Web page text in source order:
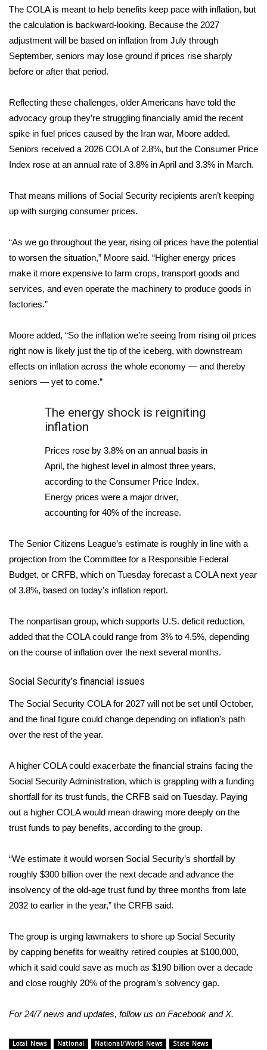
FOX 4 Premiere Week Giveaway
Teacher of the Month
and Service
FEATURES
Community
Home and Garden 2026
WCBI CONNECT
WCBI Senior Expo 2025
Job Fair 2025
Senior Spotlight 2026
Local Events
2025 Obituaries
2023 – 2024 Obituaries
Pets Without Partners
Big Deals
WCBI Medical Expert
Hosford Legal Line
CHANNELS
WCBI Channel Updates
CBSN Livefeed
My MS
WCBI – LP
What’s On
Ion Plus
ABOUT US
FCC Applications
Contact Us
Employment
WCBI FCC Reports
Intern With Us
The COLA is meant to help benefits keep pace with inflation, but
the calculation is backward-looking. Because the 2027
adjustment will be based on inflation from July through
September, seniors may lose ground if prices rise sharply
before or after that period.
Reflecting these challenges, older Americans have told the
advocacy group they’re struggling financially amid the recent
spike in fuel prices caused by the Iran war, Moore added.
Seniors received a 2026 COLA of 2.8%, but the Consumer Price
Index rose at an annual rate of 3.8% in April and 3.3% in March.
That means millions of Social Security recipients aren’t keeping
up with surging consumer prices.
“As we go throughout the year, rising oil prices have the potential
to worsen the situation,” Moore said. “Higher energy prices
make it more expensive to farm crops, transport goods and
services, and even operate the machinery to produce goods in
factories.”
Moore added, “So the inflation we’re seeing from rising oil prices
right now is likely just the tip of the iceberg, with downstream
effects on inflation across the whole economy — and thereby
seniors — yet to come.”
The energy shock is reigniting
inflation
Prices rose by 3.8% on an annual basis in
April, the highest level in almost three years,
according to the Consumer Price Index.
Energy prices were a major driver,
accounting for 40% of the increase.
The Senior Citizens League’s estimate is roughly in line with a
projection from the Committee for a Responsible Federal
Budget, or CRFB, which on Tuesday forecast a COLA next year
of 3.8%, based on today’s inflation report.
The nonpartisan group, which supports U.S. deficit reduction,
added that the COLA could range from 3% to 4.5%, depending
on the course of inflation over the next several months.
Social Security’s financial issues
The Social Security COLA for 2027 will not be set until October,
and the final figure could change depending on inflation’s path
over the rest of the year.
A higher COLA could exacerbate the financial strains facing the
Social Security Administration, which is grappling with a funding
shortfall for its trust funds, the CRFB said on Tuesday. Paying
out a higher COLA would mean drawing more deeply on the
trust funds to pay benefits, according to the group.
“We estimate it would worsen Social Security’s shortfall by
roughly $300 billion over the next decade and advance the
insolvency of the old-age trust fund by three months from late
2032 to earlier in the year,” the CRFB said.
The group is urging lawmakers to shore up Social Security
by capping benefits for wealthy retired couples at $100,000,
which it said could save as much as $190 billion over a decade
and close roughly 20% of the program’s solvency gap.
For 24/7 news and updates, follow us on Facebook andX.
Local News National National/World News State News